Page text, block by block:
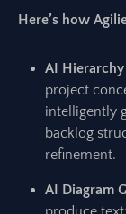
Here’s how
AI
project
intelligently
backlog
refinement.
AI Diagram